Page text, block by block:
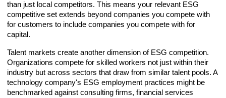
than just local competitors. This means your relevant ESG
competitive set extends beyond companies you compete with
for customers to include companies you compete with for
capital.
Talent markets create another dimension of ESG competition.
Organizations compete for skilled workers not just within their
industry but across sectors that draw from similar talent pools. A
technology company's ESG employment practices might be
benchmarked against consulting firms, financial services